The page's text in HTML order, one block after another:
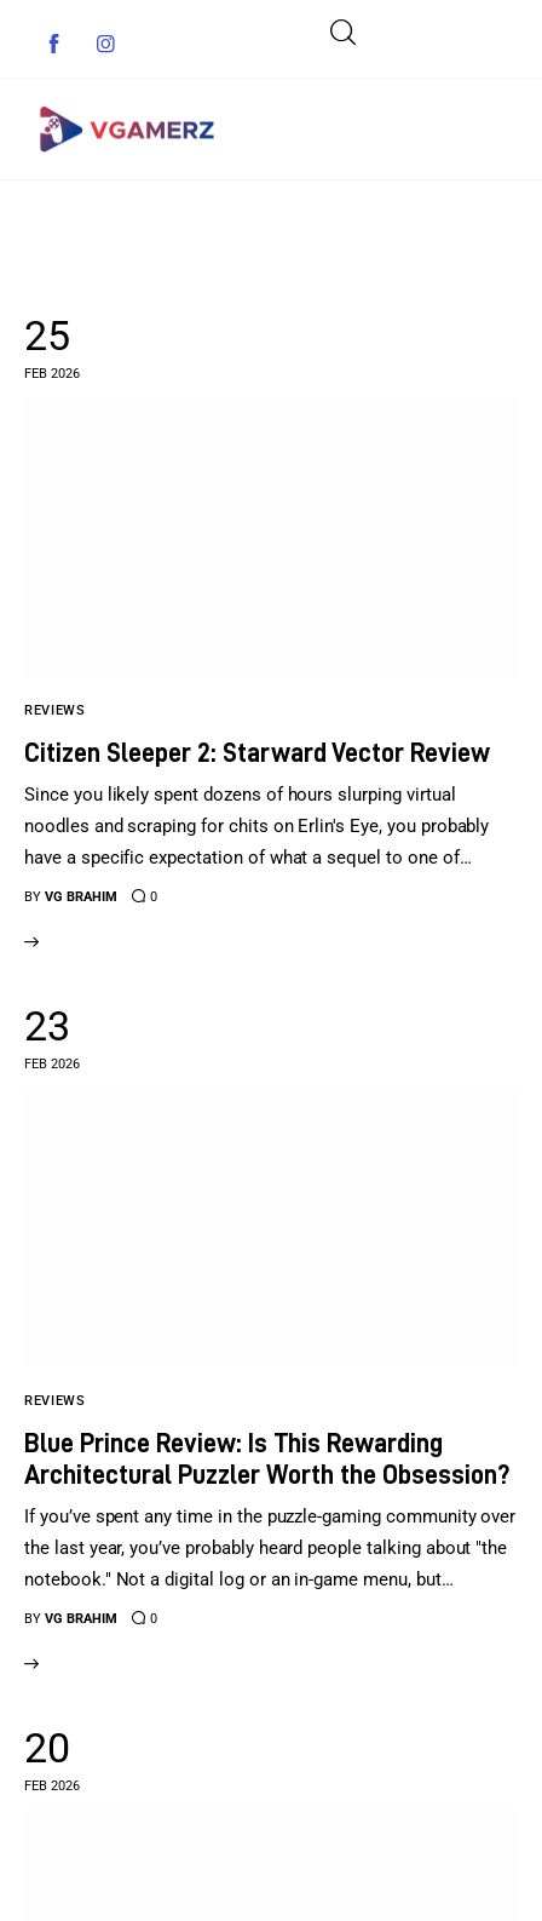
25
FEB 2026
REVIEWS
Citizen Sleeper 2: Starward Vector Review
Since you likely spent dozens of hours slurping virtual
noodles and scraping for chits on Erlin's Eye, you probably
have a specific expectation of what a sequel to one of…
BY VG BRAHIM 0
23
FEB 2026
REVIEWS
Blue Prince Review: Is This Rewarding
Architectural Puzzler Worth the Obsession?
If you’ve spent any time in the puzzle-gaming community over
the last year, you’ve probably heard people talking about "the
notebook." Not a digital log or an in-game menu, but…
BY VG BRAHIM 0
20
FEB 2026